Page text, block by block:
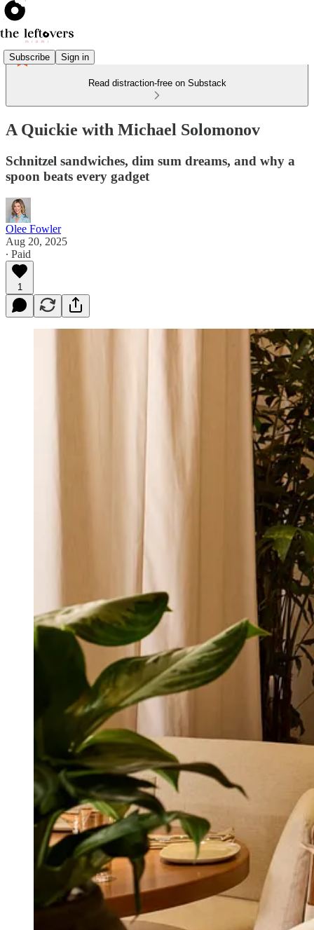
Subscribe Sign in
Read distraction-free on Substack
A Quickie with Michael Solomonov
Schnitzel sandwiches, dim sum dreams, and why a
spoon beats every gadget
Olee Fowler
Aug 20, 2025
∙ Paid
1